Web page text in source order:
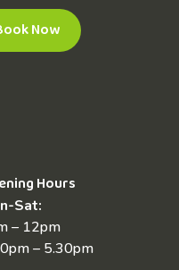
Now
Hours
Sat:
– 12pm
– 5.30pm